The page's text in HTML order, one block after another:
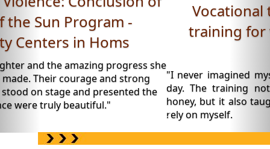
Vocational training: Beekeeping
training for women - Roya Space,
Daraa.
"I never imagined myself wearing a beekeeping suit
day. The training not only taught me how to
honey, but it also taught me to believe in my abilities
rely on myself.